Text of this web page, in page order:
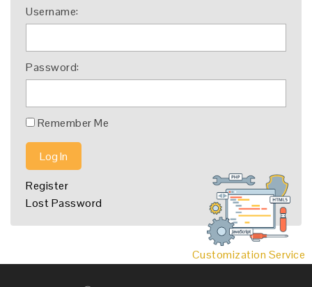
Username:
Password:
Remember Me
Log In
Register
Lost Password
Customization Service